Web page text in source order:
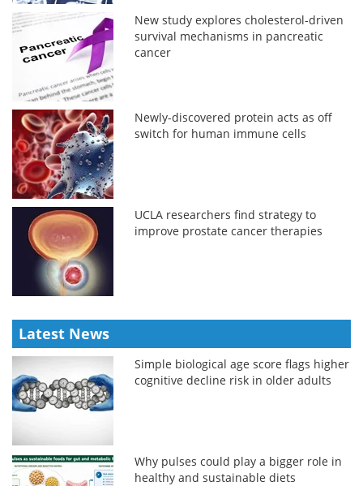
New study explores cholesterol-driven
survival mechanisms in pancreatic
cancer
Newly-discovered protein acts as off
switch for human immune cells
UCLA researchers find strategy to
improve prostate cancer therapies
Latest News
Simple biological age score flags higher
cognitive decline risk in older adults
Why pulses could play a bigger role in
healthy and sustainable diets